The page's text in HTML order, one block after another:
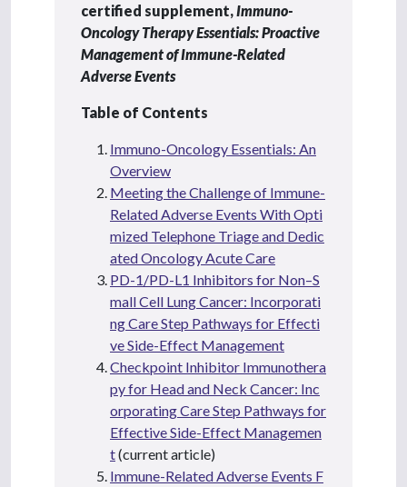
certified supplement,Immuno-
Oncology Therapy Essentials: Proactive
Management of Immune-Related
Adverse Events
Table of Contents
Immuno-Oncology Essentials: An
Overview
Meeting the Challenge of Immune-
Related Adverse Events With Opti
mized Telephone Triage and Dedic
ated Oncology Acute Care
PD-1/PD-L1 Inhibitors for Non–S
mall Cell Lung Cancer: Incorporati
ng Care Step Pathways for Effecti
ve Side-Effect Management
Checkpoint Inhibitor Immunothera
py for Head and Neck Cancer: Inc
orporating Care Step Pathways for
Effective Side-Effect Managemen
t(current article)
Immune-Related Adverse Events F